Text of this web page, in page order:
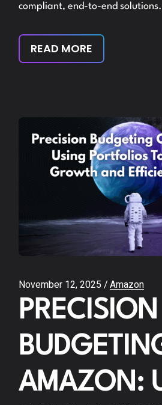
compliant, end-to-end solutions.
READ MORE
November 12, 2025 Amazon
PRECISION
AMAZON: